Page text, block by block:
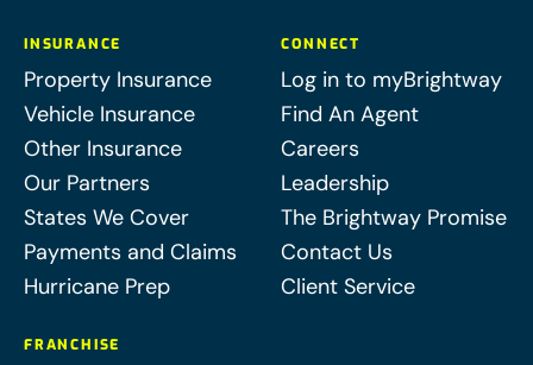
INSURANCE
Property Insurance
Vehicle Insurance
Other Insurance
Our Partners
States We Cover
Payments and Claims
Hurricane Prep
CONNECT
Log in to myBrightway
Find An Agent
Careers
Leadership
The Brightway Promise
Contact Us
Client Service
FRANCHISE